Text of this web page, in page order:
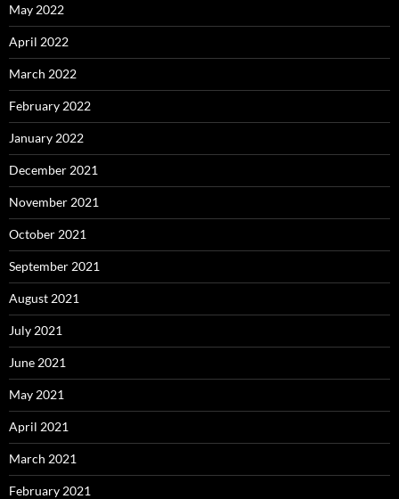
May 2022
April 2022
March 2022
February 2022
January 2022
December 2021
November 2021
October 2021
September 2021
August 2021
July 2021
June 2021
May 2021
April 2021
March 2021
February 2021